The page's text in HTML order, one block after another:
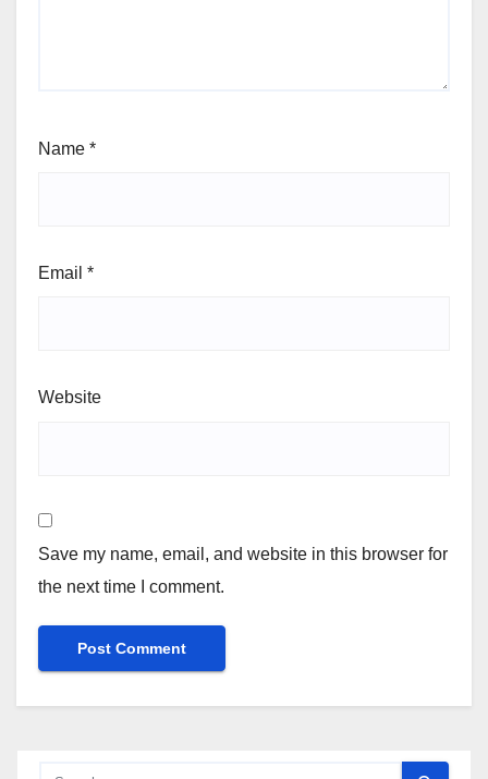
Name *
Email *
Website
Save my name, email, and website in this browser for
the next time I comment.